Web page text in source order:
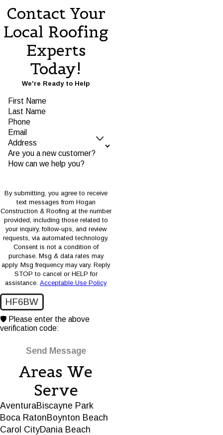
Contact Your
Local Roofing
Experts
Today!
We're Ready to Help
First Name
Last Name
Phone
Email
Address
Are you a new customer?
How can we help you?
By submitting, you agree to receive
text messages from Hogan
Construction & Roofing at the number
provided, including those related to
your inquiry, follow-ups, and review
requests, via automated technology.
Consent is not a condition of
purchase. Msg & data rates may
apply. Msg frequency may vary. Reply
STOP to cancel or HELP for
assistance. Acceptable Use Policy
HF6BW
🛡️ Please enter the above
verification code:
Send Message
Areas We
Serve
AventuraBiscayne Park
Boca RatonBoynton Beach
Carol CityDania Beach